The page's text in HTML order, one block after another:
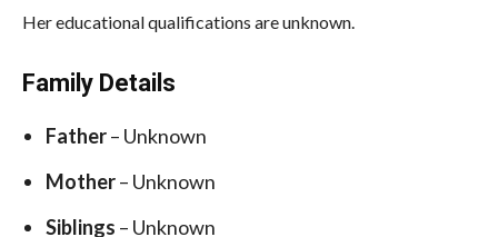
Her educational qualifications are unknown.
Family Details
Father– Unknown
Mother– Unknown
Siblings – Unknown